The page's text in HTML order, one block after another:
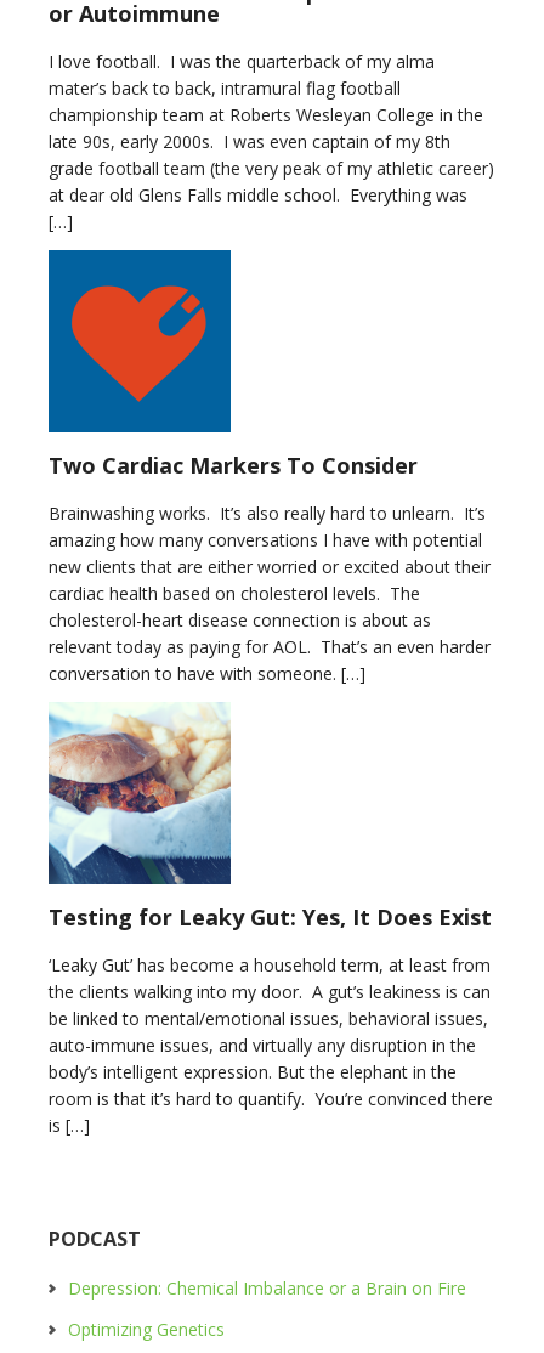
or Autoimmune
I love football. I was the quarterback of my alma
mater’s back to back, intramural flag football
championship team at Roberts Wesleyan College in the
late 90s, early 2000s. I was even captain of my 8th
grade football team (the very peak of my athletic career)
at dear old Glens Falls middle school. Everything was
[…]
Two Cardiac Markers To Consider
Brainwashing works. It’s also really hard to unlearn. It’s
amazing how many conversations I have with potential
new clients that are either worried or excited about their
cardiac health based on cholesterol levels. The
cholesterol-heart disease connection is about as
relevant today as paying for AOL. That’s an even harder
conversation to have with someone. […]
Testing for Leaky Gut: Yes, It Does Exist
‘Leaky Gut’ has become a household term, at least from
the clients walking into my door. A gut’s leakiness is can
be linked to mental/emotional issues, behavioral issues,
auto-immune issues, and virtually any disruption in the
body’s intelligent expression. But the elephant in the
room is that it’s hard to quantify. You’re convinced there
is […]
PODCAST
Depression: Chemical Imbalance or a Brain on Fire
Optimizing Genetics